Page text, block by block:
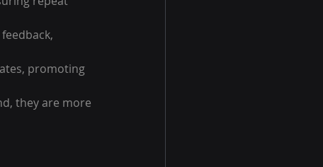
promoting
they are more